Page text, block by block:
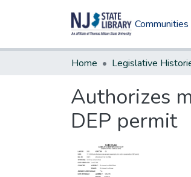
Home Legislative
Authorizes
DEP permit